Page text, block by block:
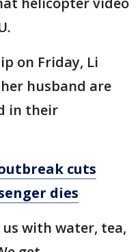
on Friday, Li
husband are
in their
cuts
dies
with water, tea,